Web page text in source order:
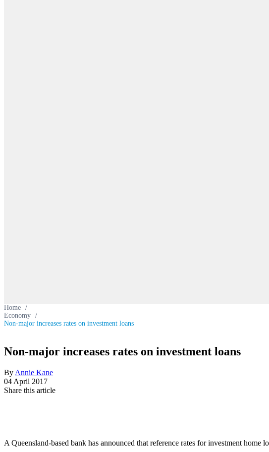
Home /
Economy /
Non-major increases rates on investment loans
Non-major increases rates on investment loans
By Annie Kane
04 April 2017
Share this article
A Queensland-based bank has announced that reference rates for investment